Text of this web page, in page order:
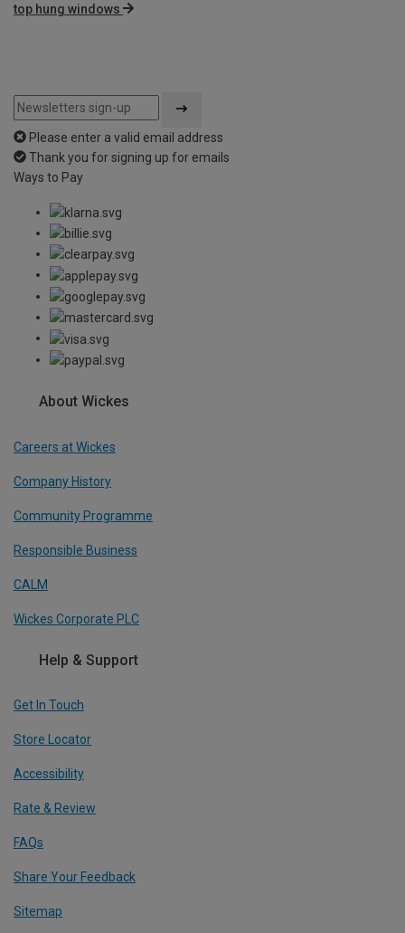
top hung windows
Please enter a valid email address
Thank you for signing up for emails
Ways to Pay
About Wickes
Careers at Wickes
Company History
Community Programme
Responsible Business
CALM
Wickes Corporate PLC
Help & Support
Get In Touch
Store Locator
Accessibility
Rate & Review
FAQs
Share Your Feedback
Sitemap